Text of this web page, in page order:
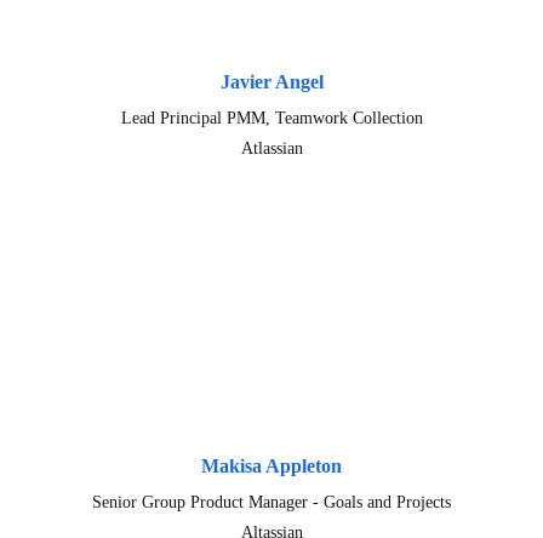
Javier Angel
Lead Principal PMM, Teamwork Collection
Atlassian
Makisa Appleton
Senior Group Product Manager - Goals and Projects
Altassian